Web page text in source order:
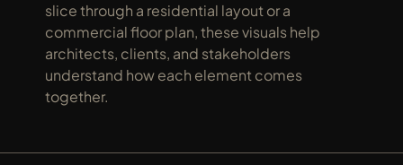
slice through a residential layout or a
commercial floor plan, these visuals help
architects, clients, and stakeholders
understand how each element comes
together.